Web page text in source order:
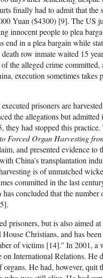
finally had to admit that the
Yuan ($4300) [9]. The US
innocent people to plea
end in a plea bargain while
row inmate waited 15
the alleged crime committed,
execution sometimes takes
prisoners are
the allegations but
they had stopped this
Forced Organ Harvesting
and presented evidence to
China’s transplantation
is of unmatched
committed in the last
has concluded that the number
prisoners, but is also aimed
Christians, and has
of victims [14].” In 2001, a
International Relations. He
He had, however, quit